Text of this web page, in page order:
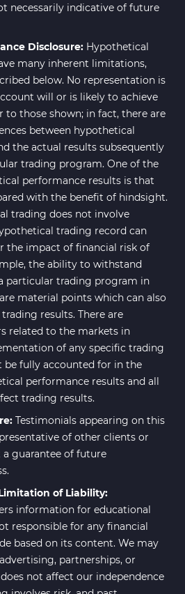
necessarily indicative of future
Disclosure: Hypothetical
many inherent limitations,
below. No representation is
will or is likely to achieve
to those shown; in fact, there are
between hypothetical
the actual results subsequently
trading program. One of the
performance results is that
with the benefit of hindsight.
trading does not involve
trading record can
the impact of financial risk of
the ability to withstand
particular trading program in
material points which can also
results. There are
related to the markets in
of any specific trading
fully accounted for in the
performance results and all
trading results.
Testimonials appearing on this
of other clients or
guarantee of future
of Liability:
information for educational
responsible for any financial
based on its content. We may
partnerships, or
not affect our independence